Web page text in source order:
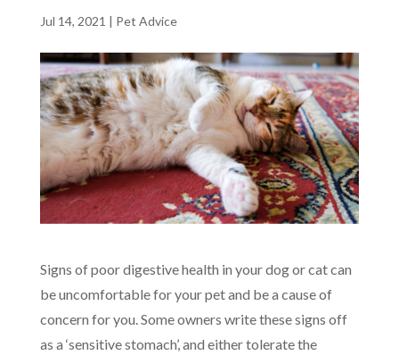
Jul 14, 2021 | Pet Advice
Signs of poor digestive health in your dog or cat can
be uncomfortable for your pet and be a cause of
concern for you. Some owners write these signs off
as a ‘sensitive stomach’, and either tolerate the